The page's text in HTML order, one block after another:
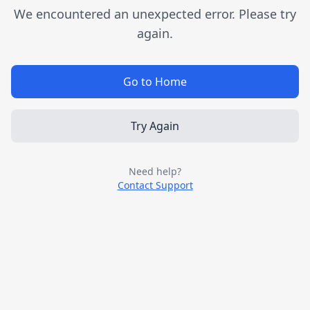
We encountered an unexpected error. Please try
again.
Go to Home
Try Again
Need help?
Contact Support